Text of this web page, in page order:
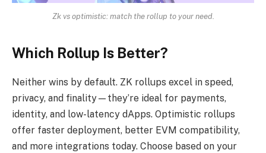
Zk vs optimistic: match the rollup to your need.
Which Rollup Is Better?
Neither wins by default. ZK rollups excel in speed,
privacy, and finality—they’re ideal for payments,
identity, and low-latency dApps. Optimistic rollups
offer faster deployment, better EVM compatibility,
and more integrations today. Choose based on your